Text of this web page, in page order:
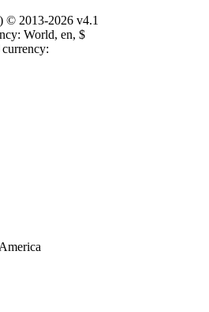
© 2013-2026 v4.1
World, en, $